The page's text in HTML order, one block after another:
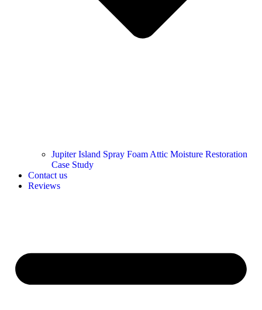
Jupiter Island Spray Foam Attic Moisture Restoration
Case Study
Contact us
Reviews